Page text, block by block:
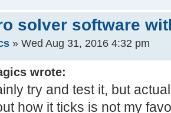
solver software
» Wed Aug 31, 2016 4:32 pm
wrote:
try and test it, but
how it ticks is not my